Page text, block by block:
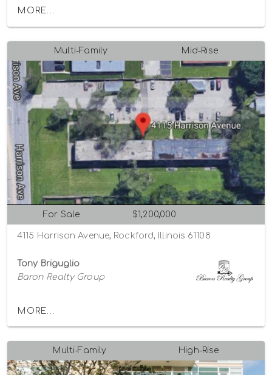
MORE...
Multi-Family Mid-Rise
For Sale $1,200,000
4115 Harrison Avenue, Rockford, Illinois 61108
Tony Briguglio
Baron Realty Group
MORE...
Multi-Family High-Rise